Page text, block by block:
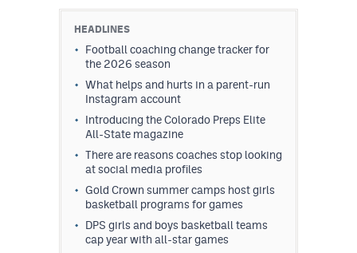
HEADLINES
Football coaching change tracker for
the 2026 season
What helps and hurts in a parent-run
Instagram account
Introducing the Colorado Preps Elite
All-State magazine
There are reasons coaches stop looking
at social media profiles
Gold Crown summer camps host girls
basketball programs for games
DPS girls and boys basketball teams
cap year with all-star games